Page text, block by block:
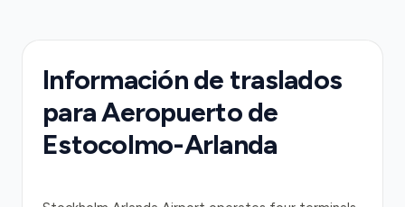
Información de traslados
para Aeropuerto de
Estocolmo-Arlanda